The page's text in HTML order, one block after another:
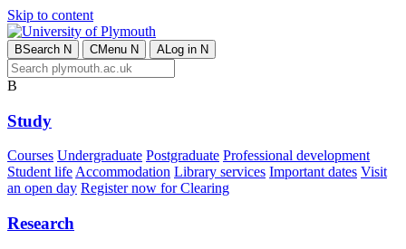
Skip to content
BSearch N CMenu N ALog in N
B
Study
Courses Undergraduate Postgraduate Professional development
Student lifeAccommodation Library services Important dates Visit
an open day Register now for Clearing
Research